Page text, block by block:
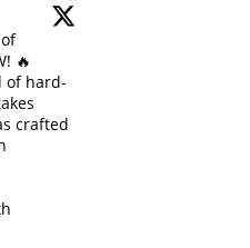
🔥
of hard-
crafted